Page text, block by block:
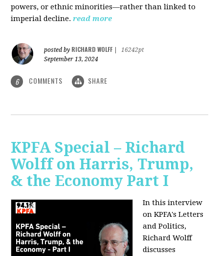
powers, or ethnic minorities—rather than linked to
imperial decline. read more
posted by RICHARD WOLFF
16242pt
September 13, 2024
6 COMMENTS SHARE
KPFA Special – Richard
Wolff on Harris, Trump,
& the Economy Part I
In this interview
on KPFA's Letters
and Politics,
Richard Wolff
discusses